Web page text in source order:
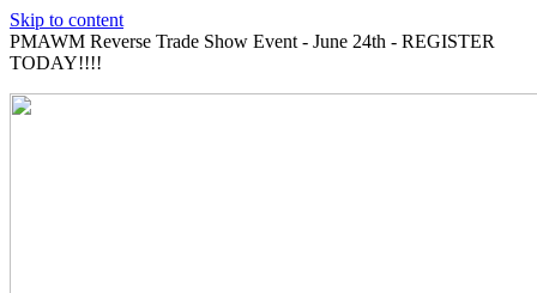
Skip to content
PMAWM Reverse Trade Show Event - June 24th - REGISTER
TODAY!!!!